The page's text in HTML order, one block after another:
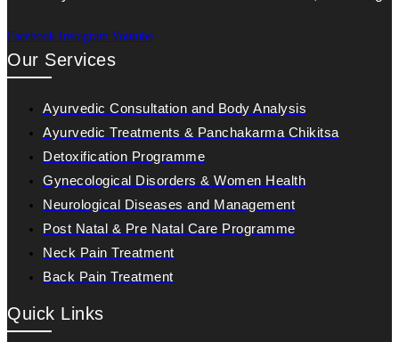
Facebook Instagram Youtube
Our Services
Ayurvedic Consultation and Body Analysis
Ayurvedic Treatments & Panchakarma Chikitsa
Detoxification Programme
Gynecological Disorders & Women Health
Neurological Diseases and Management
Post Natal & Pre Natal Care Programme
Neck Pain Treatment
Back Pain Treatment
Quick Links